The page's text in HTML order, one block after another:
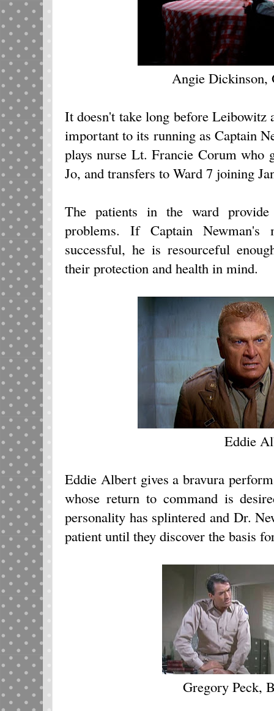
Angie Dickinson,
It doesn't take long before Leibowitz
important to its running as Captain
plays nurse Lt. Francie Corum who
Jo, and transfers to Ward 7 joining
The patients in the ward
problems. If Captain Newman's
successful, he is resourceful
their protection and health in mind.
Eddie
Eddie Albert gives a bravura
whose return to command is
personality has splintered and Dr.
patient until they discover the basis
Gregory Peck,